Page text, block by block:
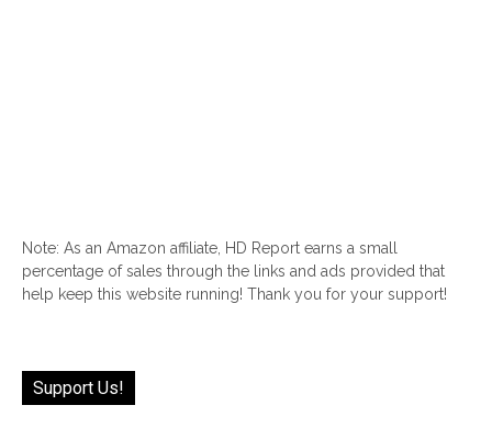
Note: As an Amazon affiliate, HD Report earns a small
percentage of sales through the links and ads provided that
help keep this website running! Thank you for your support!
Support Us!